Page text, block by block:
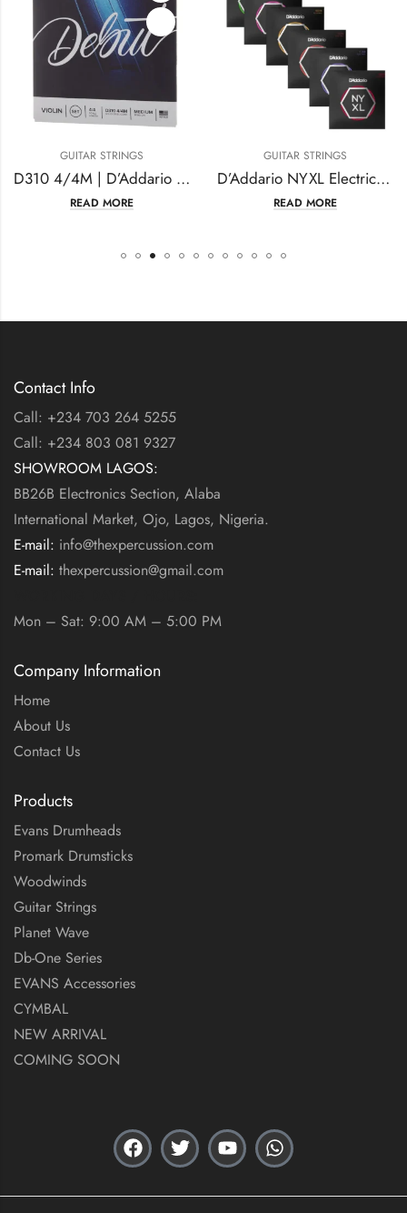
GUITAR STRINGS
D310 4/4M | D’Addario Debut Violin String Set
READ MORE
GUITAR STRINGS
D’Addario NYXL Electric Guitar Strings
READ MORE
Contact Info
Call: +234 703 264 5255
Call: +234 803 081 9327
SHOWROOM LAGOS:
BB26B Electronics Section, Alaba
International Market, Ojo, Lagos, Nigeria.
E-mail: info@thexpercussion.com
E-mail: thexpercussion@gmail.com
Mon – Sat: 9:00 AM – 5:00 PM
Company Information
Home
About Us
Contact Us
Products
Evans Drumheads
Promark Drumsticks
Woodwinds
Guitar Strings
Planet Wave
Db-One Series
EVANS Accessories
CYMBAL
NEW ARRIVAL
COMING SOON